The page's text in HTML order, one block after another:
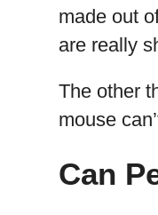
made out
are really
The other
mouse
Can